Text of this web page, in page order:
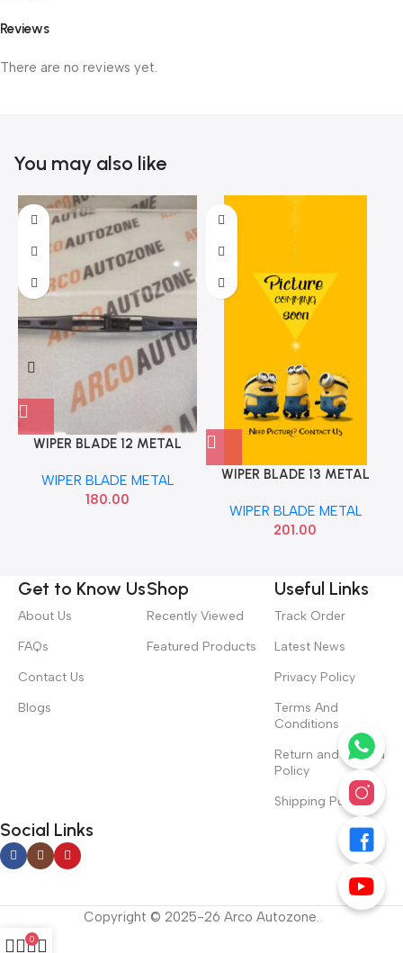
Reviews
There are no reviews yet.
You may also like
WIPER BLADE 12 METAL
WIPER BLADE METAL
180.00
WIPER BLADE 13 METAL
WIPER BLADE METAL
201.00
Get to Know Us
About Us
FAQs
Contact Us
Blogs
Shop
Recently Viewed
Featured Products
Useful Links
Track Order
Latest News
Privacy Policy
Terms And
Conditions
Return and Refund
Policy
Shipping Policy
Social Links
Copyright © 2025-26 Arco Autozone.
0